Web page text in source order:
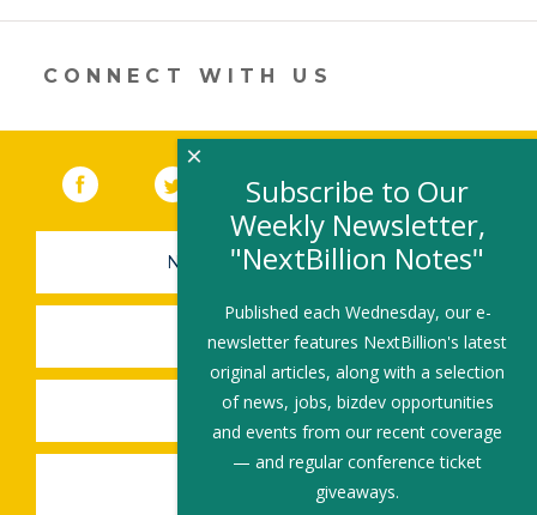
n o
k
CONNECT WITH US
Facebook (link opens in a new window)
Twitter(link opens in a new window)
YouTube (link opens in a new
LinkedIn
NEWSLETTER SIGN-UP
SUBMIT A JOB
SHARE A STORY
SHARE AN EVENT
Subscribe to Our
Weekly Newsletter,
"NextBillion Notes"
Published each Wednesday, our e-
newsletter features NextBillion's latest
original articles, along with a selection
of news, jobs, bizdev opportunities
and events from our recent coverage
— and regular conference ticket
giveaways.
×